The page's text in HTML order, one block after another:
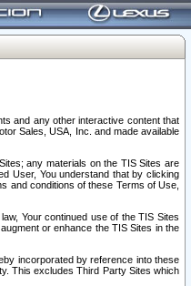
and any other interactive content that
Sales, USA, Inc. and made available
any materials on the TIS Sites are
User, You understand that by clicking
and conditions of these Terms of Use,
Your continued use of the TIS Sites
or enhance the TIS Sites in the
incorporated by reference into these
This excludes Third Party Sites which